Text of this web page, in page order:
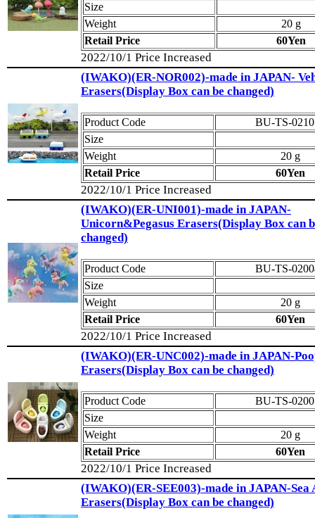
Size
Weight
20 g
Retail Price
60Yen
2022/10/1 Price Increased
(IWAKO)(ER-NOR002)-made in JAPAN-
Erasers(Display Box can be changed)
Product Code
BU-TS-
Size
Weight
20 g
Retail Price
60Yen
2022/10/1 Price Increased
(IWAKO)(ER-UNI001)-made in JAPAN-
Unicorn&Pegasus Erasers(Display Box can
changed)
Product Code
BU-TS-
Size
Weight
20 g
Retail Price
60Yen
2022/10/1 Price Increased
(IWAKO)(ER-UNC002)-made in JAPAN-
Erasers(Display Box can be changed)
Product Code
BU-TS-
Size
Weight
20 g
Retail Price
60Yen
2022/10/1 Price Increased
(IWAKO)(ER-SEE003)-made in JAPAN-Sea
Erasers(Display Box can be changed)